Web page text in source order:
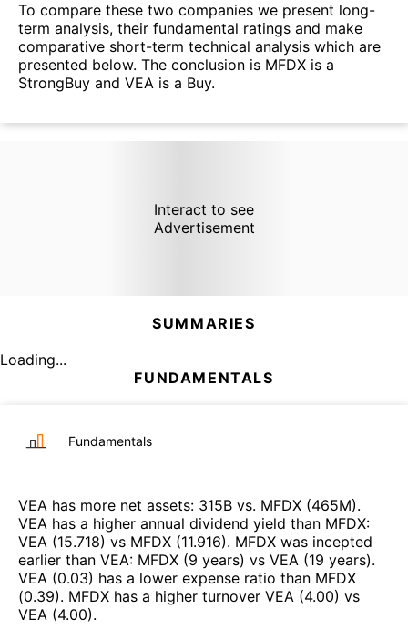
To compare these two companies we present long-
term analysis, their fundamental ratings and make
comparative short-term technical analysis which are
presented below. The conclusion is MFDX is a
StrongBuy and VEA is a Buy.
Interact to see
Advertisement
SUMMARIES
Loading...
FUNDAMENTALS
Fundamentals
VEA has more net assets: 315B vs. MFDX (465M).
VEA has a higher annual dividend yield than MFDX:
VEA (15.718) vs MFDX (11.916). MFDX was incepted
earlier than VEA: MFDX (9 years) vs VEA (19 years).
VEA (0.03) has a lower expense ratio than MFDX
(0.39). MFDX has a higher turnover VEA (4.00) vs
VEA (4.00).